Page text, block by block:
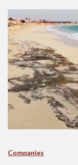
Companies